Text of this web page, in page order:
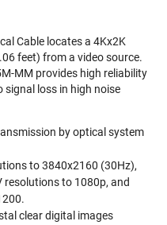
Cable locates a 4Kx2K
feet) from a video source.
MM provides high reliability
signal loss in high noise
by optical system
to 3840x2160 (30Hz),
resolutions to 1080p, and
clear digital images